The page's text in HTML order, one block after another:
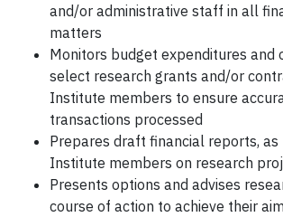
and/or administrative staff in all
matters
Monitors budget expenditures and
select research grants and/or
Institute members to ensure
transactions processed
Prepares draft financial reports, as
Institute members on research
Presents options and advises
course of action to achieve their